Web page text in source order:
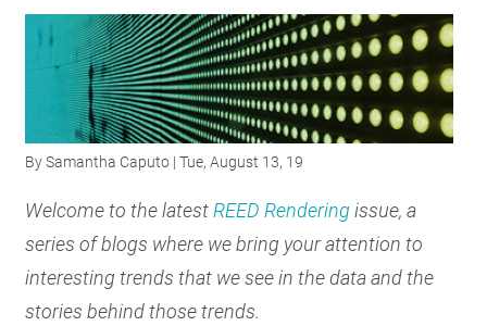
RESOURCES
GET
SUBSCRIBE
BySamantha Caputo | Tue, August 13, 19
Welcome to the latestREED Rendering issue, a
series of blogs where we bring your attention to
interesting trends that we see in the data and the
stories behind those trends.